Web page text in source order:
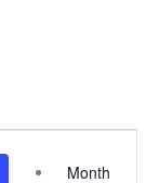
Event
Month